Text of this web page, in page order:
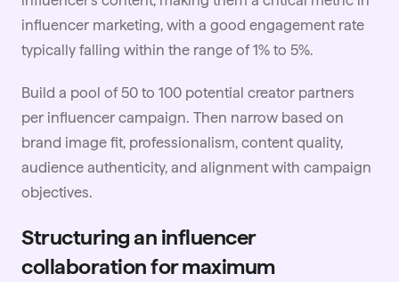
influencer marketing, with a good engagement rate
typically falling within the range of 1% to 5%.
Build a pool of 50 to 100 potential creator partners
per influencer campaign. Then narrow based on
brand image fit, professionalism, content quality,
audience authenticity, and alignment with campaign
objectives.
Structuring an influencer
collaboration for maximum